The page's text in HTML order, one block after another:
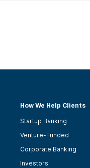
How We Help Clients
Startup Banking
Venture-Funded
Corporate Banking
Investors